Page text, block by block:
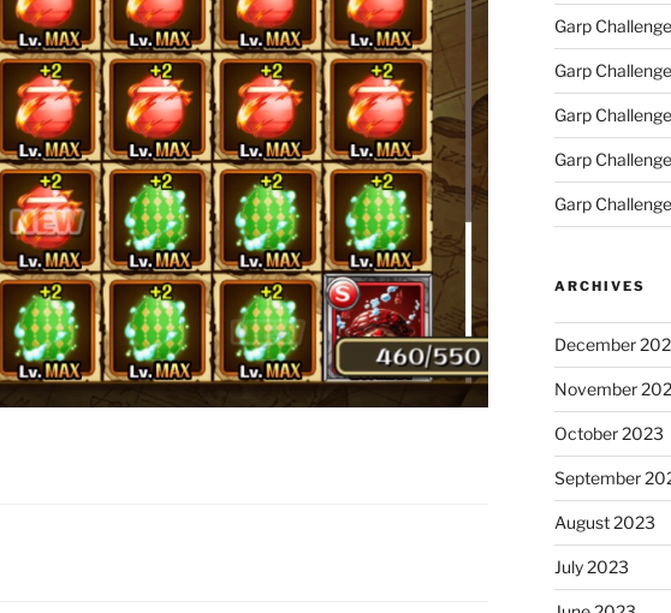
Garp
Garp
Garp
Garp
Garp
ARCHIVES
December
November
October 2023
September
August 2023
July 2023